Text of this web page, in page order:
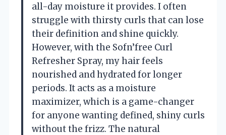
all-day moisture it provides. I often
struggle with thirsty curls that can lose
their definition and shine quickly.
However, with the Sofn’free Curl
Refresher Spray, my hair feels
nourished and hydrated for longer
periods. It acts as a moisture
maximizer, which is a game-changer
for anyone wanting defined, shiny curls
without the frizz. The natural